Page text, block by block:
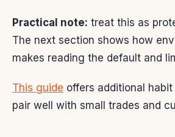
Practical note: treat this as
The next section shows how
makes reading the default and
This guide offers additional
pair well with small trades and